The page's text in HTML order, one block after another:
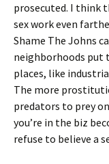
prosecuted. I think
sex work even
Shame The Johns
neighborhoods put
places, like
The more
predators to prey
you’re in the biz
refuse to believe a